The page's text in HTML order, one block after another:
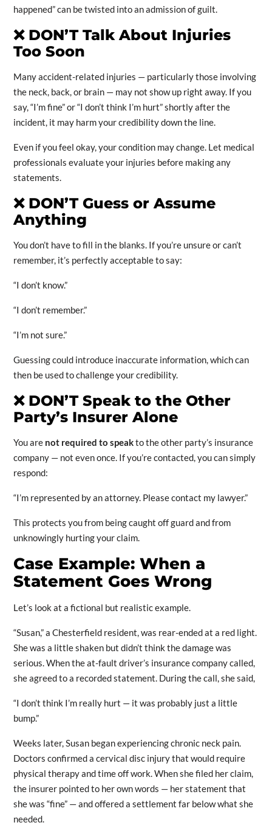
happened” can be twisted into an admission of guilt.
❌DON’T Talk About Injuries
Too Soon
Many accident-related injuries — particularly those involving
the neck, back, or brain — may not show up right away. If you
say, “I’m fine” or “I don’t think I’m hurt” shortly after the
incident, it may harm your credibility down the line.
Even if you feel okay, your condition may change. Let medical
professionals evaluate your injuries before making any
statements.
❌DON’T Guess or Assume
Anything
You don’t have to fill in the blanks. If you’re unsure or can’t
remember, it’s perfectly acceptable to say:
“I don’t know.”
“I don’t remember.”
“I’m not sure.”
Guessing could introduce inaccurate information, which can
then be used to challenge your credibility.
❌DON’T Speak to the Other
Party’s Insurer Alone
You are not required to speakto the other party’s insurance
company — not even once. If you’re contacted, you can simply
respond:
“I’m represented by an attorney. Please contact my lawyer.”
This protects you from being caught off guard and from
unknowingly hurting your claim.
Case Example: When a
Statement Goes Wrong
Let’s look at a fictional but realistic example.
“Susan,” a Chesterfield resident, was rear-ended at a red light.
She was a little shaken but didn’t think the damage was
serious. When the at-fault driver’s insurance company called,
she agreed to a recorded statement. During the call, she said,
“I don’t think I’m really hurt — it was probably just a little
bump.”
Weeks later, Susan began experiencing chronic neck pain.
Doctors confirmed a cervical disc injury that would require
physical therapy and time off work. When she filed her claim,
the insurer pointed to her own words — her statement that
she was “fine” — and offered a settlement far below what she
needed.